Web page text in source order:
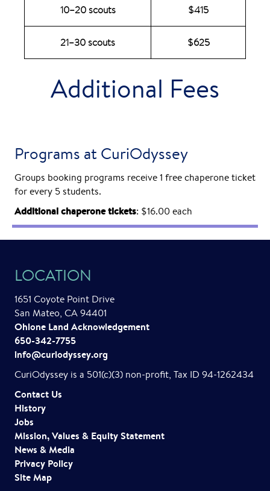
10–20 scouts $415
21–30 scouts $625
Additional Fees
Programs at CuriOdyssey
Groups booking programs receive 1 free chaperone ticket
for every 5 students.
Additional chaperone tickets: $16.00 each
Contact Us
History
Jobs
Mission, Values & Equity Statement
News & Media
Privacy Policy
Site Map
LOCATION
1651 Coyote Point Drive
San Mateo, CA 94401
Ohlone Land Acknowledgement
650-342-7755
info@curiodyssey.org
CuriOdyssey is a 501(c)(3) non-profit, Tax ID 94-1262434